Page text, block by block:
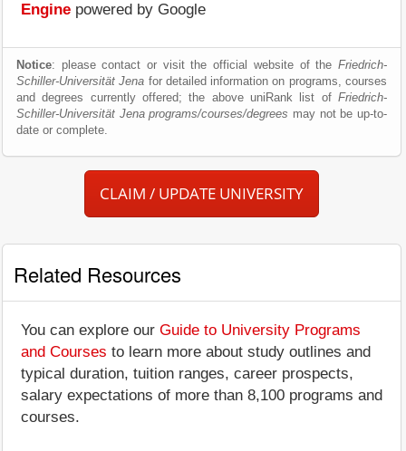
Engine powered by Google
Notice: please contact or visit the official website of the Friedrich-
Schiller-Universität Jena for detailed information on programs, courses
and degrees currently offered; the above uniRank list of Friedrich-
Schiller-Universität Jena programs/courses/degrees may not be up-to-
date or complete.
CLAIM / UPDATE UNIVERSITY
Related Resources
You can explore our Guide to University Programs
and Courses to learn more about study outlines and
typical duration, tuition ranges, career prospects,
salary expectations of more than 8,100 programs and
courses.